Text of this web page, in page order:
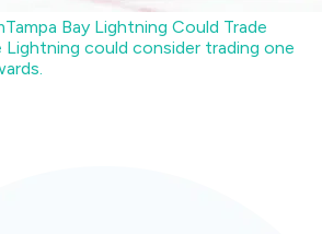
Tampa Bay Lightning Could Trade
Lightning could consider trading one